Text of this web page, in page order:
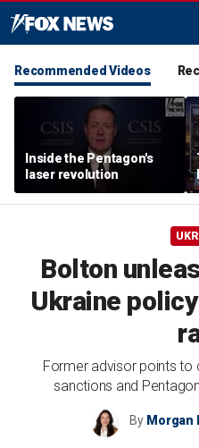
Recommended Videos
Inside the Pentagon's
laser revolution
Bolton
Ukraine
Former advisor points to
sanctions and
By Morgan